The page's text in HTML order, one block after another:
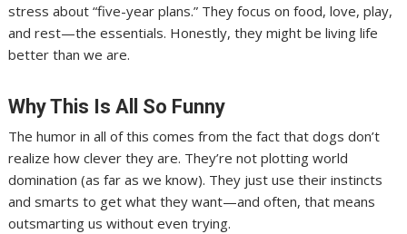
stress about “five-year plans.” They focus on food, love, play,
and rest—the essentials. Honestly, they might be living life
better than we are.
Why This Is All So Funny
The humor in all of this comes from the fact that dogs don’t
realize how clever they are. They’re not plotting world
domination (as far as we know). They just use their instincts
and smarts to get what they want—and often, that means
outsmarting us without even trying.